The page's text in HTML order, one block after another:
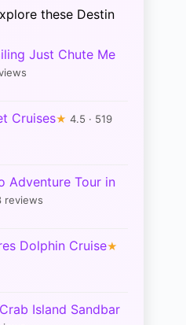
these Destin
Just Chute Me
Cruises★ 4.5 · 519
Adventure Tour in
reviews
Dolphin Cruise★
Island Sandbar